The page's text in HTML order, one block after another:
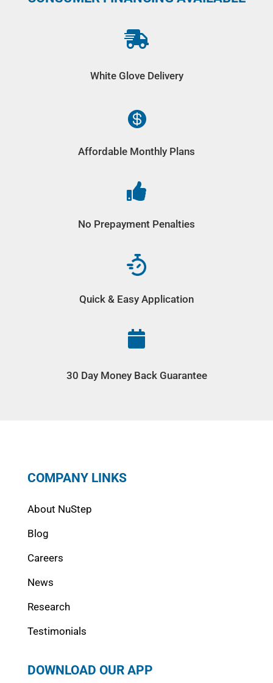

White Glove Delivery

Affordable Monthly Plans

No Prepayment Penalties
Quick & Easy Application

30 Day Money Back Guarantee
COMPANY LINKS
About NuStep
Blog
Careers
News
Research
Testimonials
DOWNLOAD OUR APP